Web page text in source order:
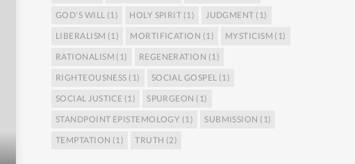
GOD’S WILL (1) HOLY SPIRIT (1) JUDGMENT (1)
LIBERALISM (1) MORTIFICATION (1) MYSTICISM (1)
RATIONALISM (1) REGENERATION (1)
RIGHTEOUSNESS (1) SOCIAL GOSPEL (1)
SOCIAL JUSTICE (1) SPURGEON (1)
STANDPOINT EPISTEMOLOGY (1) SUBMISSION (1)
TEMPTATION (1) TRUTH (2)